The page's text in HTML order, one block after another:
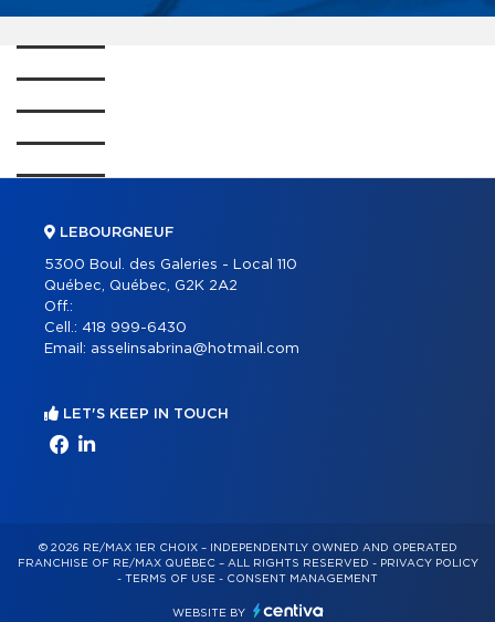
LEBOURGNEUF
5300 Boul. des Galeries - Local 110
Québec, Québec, G2K 2A2
Off.:
Cell.: 418 999-6430
Email: asselinsabrina@hotmail.com
LET'S KEEP IN TOUCH
© 2026 RE/MAX 1ER CHOIX – INDEPENDENTLY OWNED AND OPERATED
FRANCHISE OF RE/MAX QUÉBEC – ALL RIGHTS RESERVED - PRIVACY POLICY
- TERMS OF USE - CONSENT MANAGEMENT
WEBSITE BY